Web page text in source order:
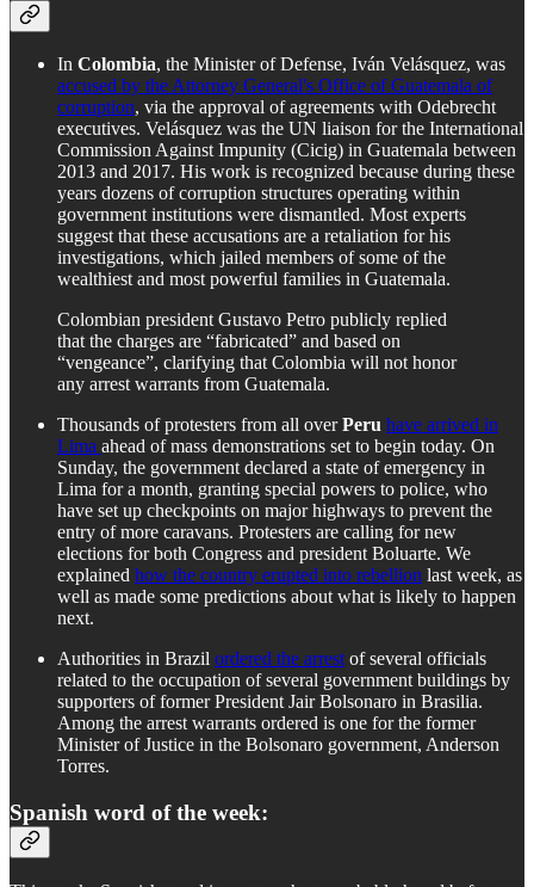
In Colombia, the Minister of Defense, Iván Velásquez, was
accused by the Attorney General's Office of Guatemala of
corruption, via the approval of agreements with Odebrecht
executives. Velásquez was the UN liaison for the International
Commission Against Impunity (Cicig) in Guatemala between
2013 and 2017. His work is recognized because during these
years dozens of corruption structures operating within
government institutions were dismantled. Most experts
suggest that these accusations are a retaliation for his
investigations, which jailed members of some of the
wealthiest and most powerful families in Guatemala.
Colombian president Gustavo Petro publicly replied
that the charges are “fabricated” and based on
“vengeance”, clarifying that Colombia will not honor
any arrest warrants from Guatemala.
Thousands of protesters from all overPeru have arrived in
Lima ahead of mass demonstrations set to begin today. On
Sunday, the government declared a state of emergency in
Lima for a month, granting special powers to police, who
have set up checkpoints on major highways to prevent the
entry of more caravans. Protesters are calling for new
elections for both Congress and president Boluarte. We
explained how the country erupted into rebellion last week, as
well as made some predictions about what is likely to happen
next.
Authorities in Brazil ordered the arrest of several officials
related to the occupation of several government buildings by
supporters of former President Jair Bolsonaro in Brasilia.
Among the arrest warrants ordered is one for the former
Minister of Justice in the Bolsonaro government, Anderson
Torres.
Spanish word of the week: